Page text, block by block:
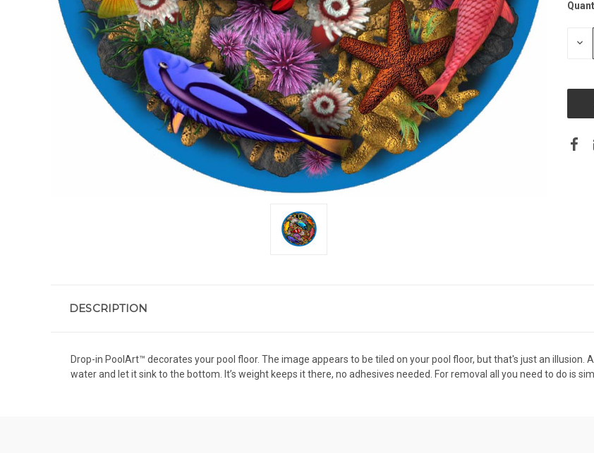
DESCRIPTION
Drop-in PoolArt™ decorates your pool floor. The image appears to be tiled on your pool floor, but that's just an
water and let it sink to the bottom. It’s weight keeps it there, no adhesives needed. For removal all you need to do is